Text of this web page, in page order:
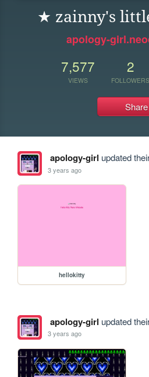
★ zainny's
apology-
7,577
VIEWS
2
FOLLOWERS
Share
apology-girl updated
3 years ago
hellokitty
apology-girl updated
3 years ago